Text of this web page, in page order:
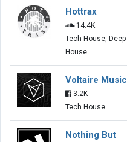
Hottrax
14.4K
Tech House, Deep
House
Voltaire Music
3.2K
Tech House
Nothing But